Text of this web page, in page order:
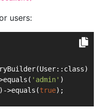
users:
'admin' )
)->equals(true);